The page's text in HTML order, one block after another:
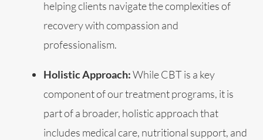
helping clients navigate the complexities of
recovery with compassion and
professionalism.
Holistic Approach:While CBT is a key
component of our treatment programs, it is
part of a broader, holistic approach that
includes medical care, nutritional support, and